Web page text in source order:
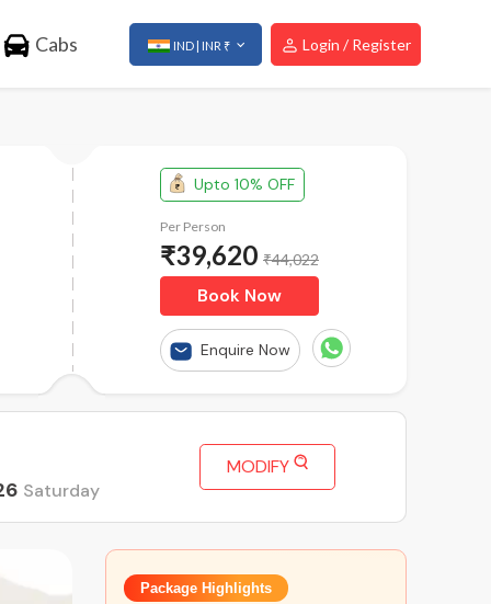
Cabs IND | INR ₹ Login / Register
Upto 10% OFF
Per Person
₹39,620 ₹44,022
Book Now
Enquire Now
Saturday
MODIFY
Package Highlights